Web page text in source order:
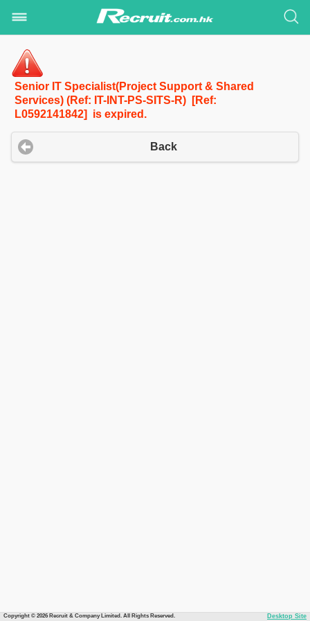
Senior IT Specialist(Project Support & Shared
Services) (Ref: IT-INT-PS-SITS-R) [Ref:
L0592141842] is expired.
Back
Copyright © 2026 Recruit & Company Limited. All Rights Reserved. Desktop Site